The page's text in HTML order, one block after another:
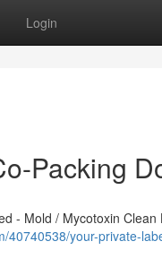
Login
Packing
- Mold / Mycotoxin
40740538/your-private-